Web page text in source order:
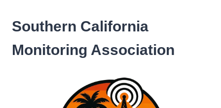
content
Southern California
Monitoring Association